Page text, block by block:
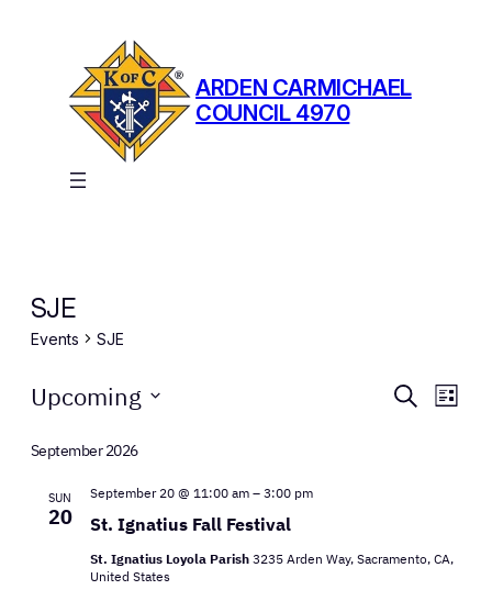
ARDEN CARMICHAEL
COUNCIL 4970
SJE
Events SJE
Events
Events
Search
List
Upcoming
date.
September 2026
SUN
20 St. Ignatius Fall Festival
September 20 @ 11:00 am– 3:00 pm
St. Ignatius Loyola Parish 3235 Arden Way, Sacramento, CA,
United States